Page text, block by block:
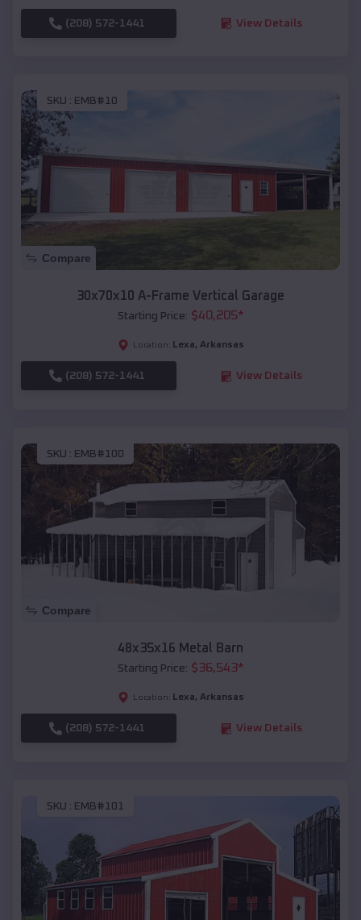
(208) 572-1441 View Details
SKU : EMB#10
Compare
30x70x10 A-Frame Vertical Garage
Starting Price: $40,205*
Location: Lexa, Arkansas
(208) 572-1441 View Details
SKU : EMB#100
Compare
48x35x16 Metal Barn
Starting Price: $36,543*
Location: Lexa, Arkansas
(208) 572-1441 View Details
SKU : EMB#101